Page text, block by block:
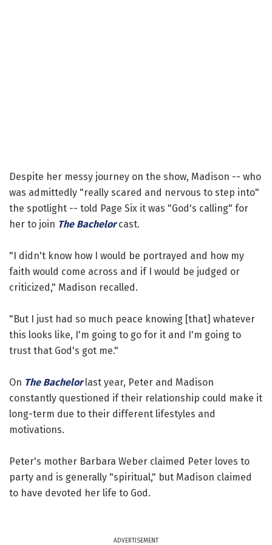
Despite her messy journey on the show, Madison -- who
was admittedly "really scared and nervous to step into"
the spotlight -- told Page Six it was "God's calling" for
her to join The Bachelorcast.
"I didn't know how I would be portrayed and how my
faith would come across and if I would be judged or
criticized," Madison recalled.
"But I just had so much peace knowing [that] whatever
this looks like, I'm going to go for it and I'm going to
trust that God's got me."
On The Bachelorlast year, Peter and Madison
constantly questioned if their relationship could make it
long-term due to their different lifestyles and
motivations.
Peter's mother Barbara Weber claimed Peter loves to
party and is generally "spiritual," but Madison claimed
to have devoted her life to God.
ADVERTISEMENT